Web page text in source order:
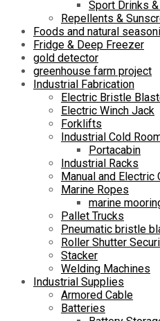
Sport Drinks
Repellents &
Foods and natural
Fridge & Deep Freezer
gold detector
greenhouse farm project
Industrial Fabrication
Electric Bristle
Electric Winch Jack
Forklifts
Industrial Cold
Portacabin
Industrial Racks
Manual and Electric
Marine Ropes
marine
Pallet Trucks
Pneumatic bristle
Roller Shutter
Stacker
Welding Machines
Industrial Supplies
Armored Cable
Batteries